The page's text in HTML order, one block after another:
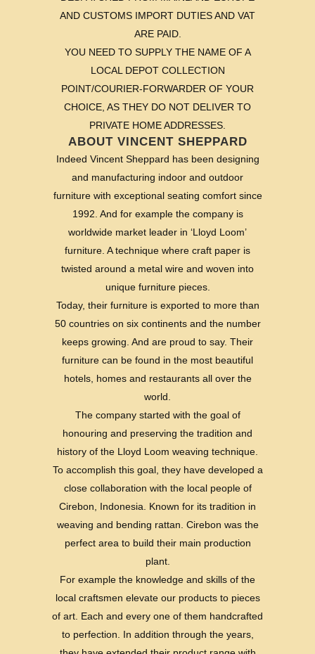
AND CUSTOMS IMPORT DUTIES AND VAT
ARE PAID.
YOU NEED TO SUPPLY THE NAME OF A
LOCAL DEPOT COLLECTION
POINT/COURIER-FORWARDER OF YOUR
CHOICE, AS THEY DO NOT DELIVER TO
PRIVATE HOME ADDRESSES.
ABOUT VINCENT SHEPPARD
Indeed Vincent Sheppard has been designing
and manufacturing indoor and outdoor
furniture with exceptional seating comfort since
1992. And for example the company is
worldwide market leader in ‘Lloyd Loom’
furniture. A technique where craft paper is
twisted around a metal wire and woven into
unique furniture pieces.
Today, their furniture is exported to more than
50 countries on six continents and the number
keeps growing. And are proud to say. Their
furniture can be found in the most beautiful
hotels, homes and restaurants all over the
world.
The company started with the goal of
honouring and preserving the tradition and
history of the Lloyd Loom weaving technique.
To accomplish this goal, they have developed a
close collaboration with the local people of
Cirebon, Indonesia. Known for its tradition in
weaving and bending rattan. Cirebon was the
perfect area to build their main production
plant.
For example the knowledge and skills of the
local craftsmen elevate our products to pieces
of art. Each and every one of them handcrafted
to perfection. In addition through the years,